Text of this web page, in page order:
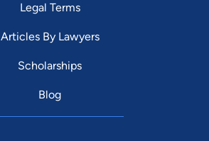
Legal Terms
Articles By Lawyers
Scholarships
Blog